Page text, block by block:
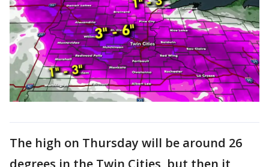
The high on Thursday will be around 26
degrees in the Twin Cities, but then it